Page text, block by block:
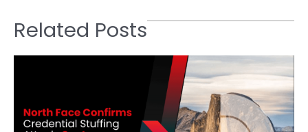
Related Posts